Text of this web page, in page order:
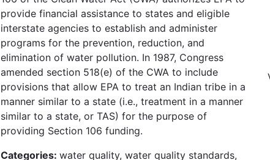
provide financial assistance to states and eligible
interstate agencies to establish and administer
programs for the prevention, reduction, and
elimination of water pollution. In 1987, Congress
amended section 518(e) of the CWA to include
provisions that allow EPA to treat an Indian tribe in a
manner similar to a state (i.e., treatment in a manner
similar to a state, or TAS) for the purpose of
providing Section 106 funding.
Categories: water quality, water quality standards,